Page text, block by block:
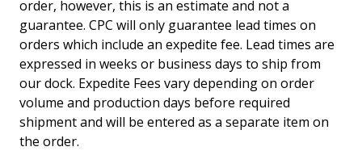
order, however, this is an estimate and not a
guarantee. CPC will only guarantee lead times on
orders which include an expedite fee. Lead times are
expressed in weeks or business days to ship from
our dock. Expedite Fees vary depending on order
volume and production days before required
shipment and will be entered as a separate item on
the order.